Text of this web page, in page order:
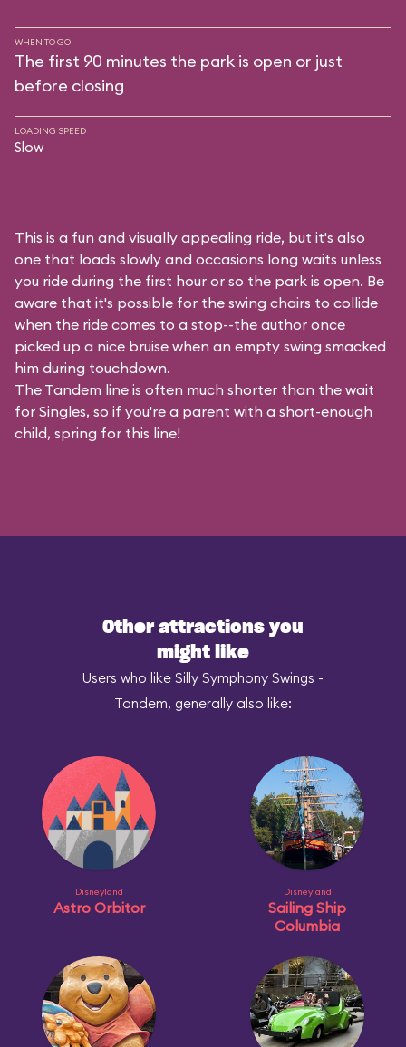
WHEN TO GO
The first 90 minutes the park is open or just
before closing
LOADING SPEED
Slow
This is a fun and visually appealing ride, but it's also
one that loads slowly and occasions long waits unless
you ride during the first hour or so the park is open. Be
aware that it's possible for the swing chairs to collide
when the ride comes to a stop--the author once
picked up a nice bruise when an empty swing smacked
him during touchdown.
The Tandem line is often much shorter than the wait
for Singles, so if you're a parent with a short-enough
child, spring for this line!
Other attractions you
might like
Users who like Silly Symphony Swings -
Tandem, generally also like:
Disneyland
Astro Orbitor
Disneyland
Sailing Ship
Columbia